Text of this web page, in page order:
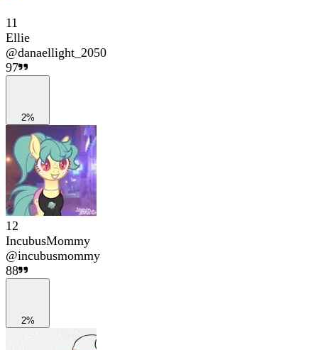
11
Ellie
@danaellight_2050
97
2%
12
IncubusMommy
@incubusmommy
88
2%